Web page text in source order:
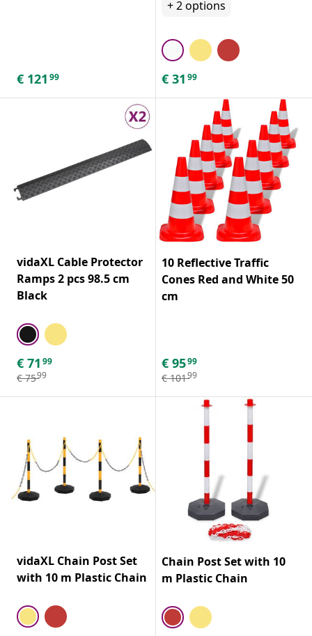
€ 121 99
+2options
€ 31 99
vidaXL Cable Protector
Ramps 2 pcs 98.5 cm
Black
€ 71 99
€ 7599
10 Reflective Traffic
Cones Red and White 50
cm
€ 9599
€ 10199
vidaXL Chain Post Set
with 10 m Plastic Chain
Chain Post Set with 10
m Plastic Chain